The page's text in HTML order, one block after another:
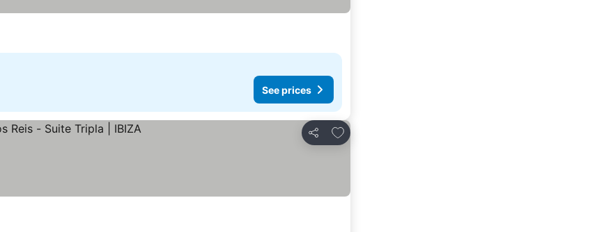
See prices
Share
Add to favorites